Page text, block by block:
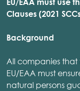
Clauses (2021
Background
All companies
EU/EAA must
natural persons